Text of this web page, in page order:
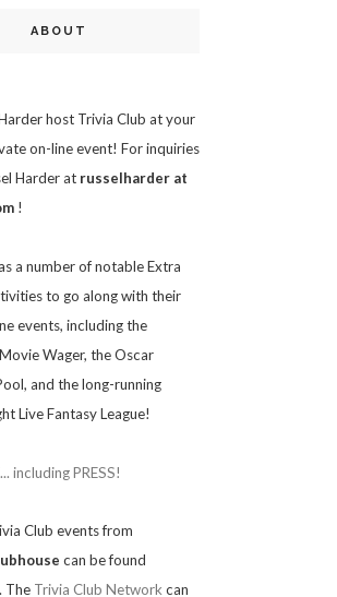
ABOUT
host Trivia Club at your
on-line event! For inquiries
Harder at russelharder at
!
a number of notable Extra
to go along with their
events, including the
Wager, the Oscar
and the long-running
Live Fantasy League!
including PRESS!
Club events from
can be found
. The Trivia Club Networkcan